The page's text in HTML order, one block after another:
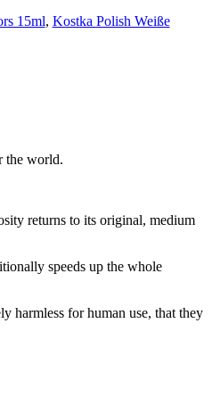
15ml, Kostka Polish Weiße
the world.
returns to its original, medium
speeds up the whole
harmless for human use, that they